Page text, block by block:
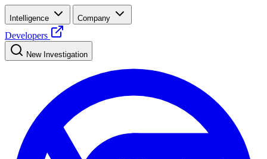
Intelligence Company
Developers
New Investigation